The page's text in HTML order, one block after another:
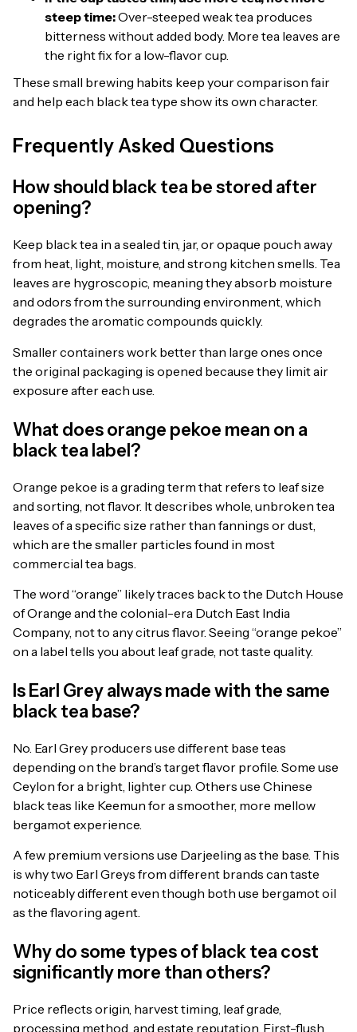
steep time:Over-steeped weak tea produces
bitterness without added body. More tea leaves are
the right fix for a low-flavor cup.
These small brewing habits keep your comparison fair
and help each black tea type show its own character.
Frequently Asked Questions
How should black tea be stored after
opening?
Keep black tea in a sealed tin, jar, or opaque pouch away
from heat, light, moisture, and strong kitchen smells. Tea
leaves are hygroscopic, meaning they absorb moisture
and odors from the surrounding environment, which
degrades the aromatic compounds quickly.
Smaller containers work better than large ones once
the original packaging is opened because they limit air
exposure after each use.
What does orange pekoe mean on a
black tea label?
Orange pekoe is a grading term that refers to leaf size
and sorting, not flavor. It describes whole, unbroken tea
leaves of a specific size rather than fannings or dust,
which are the smaller particles found in most
commercial tea bags.
The word “orange” likely traces back to the Dutch House
of Orange and the colonial-era Dutch East India
Company, not to any citrus flavor. Seeing “orange pekoe”
on a label tells you about leaf grade, not taste quality.
Is Earl Grey always made with the same
black tea base?
No. Earl Grey producers use different base teas
depending on the brand’s target flavor profile. Some use
Ceylon for a bright, lighter cup. Others use Chinese
black teas like Keemun for a smoother, more mellow
bergamot experience.
A few premium versions use Darjeeling as the base. This
is why two Earl Greys from different brands can taste
noticeably different even though both use bergamot oil
as the flavoring agent.
Why do some types of black tea cost
significantly more than others?
Price reflects origin, harvest timing, leaf grade,
processing method, and estate reputation. First-flush